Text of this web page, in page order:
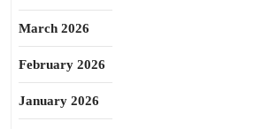
March 2026
February 2026
January 2026